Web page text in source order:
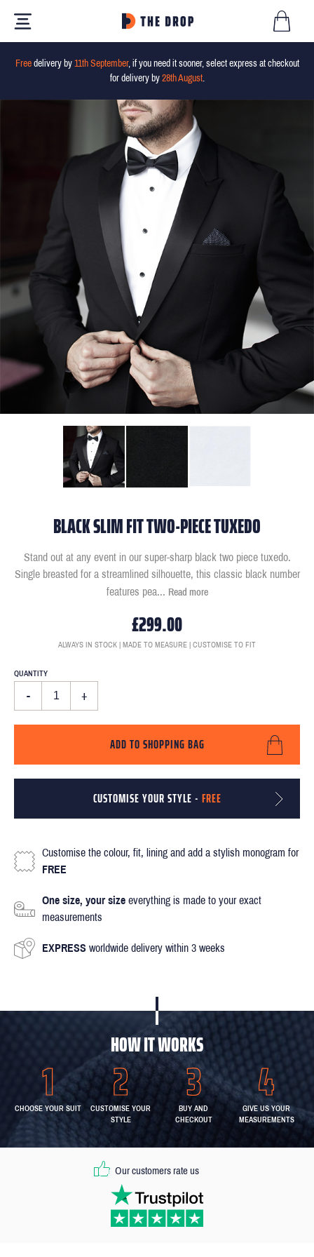
Freedelivery by 11th September, if you need it sooner, select express at checkout
for delivery by 28th August.
BLACK SLIM FIT TWO-PIECE TUXEDO
Stand out at any event in our super-sharp black two piece tuxedo.
Single breasted for a streamlined silhouette, this classic black number
features pea... Read more
£299.00
ALWAYS IN STOCK | MADE TO MEASURE | CUSTOMISE TO FIT
QUANTITY
- +
ADD TO SHOPPING BAG
CUSTOMISE YOUR STYLE - FREE
Customise the colour, fit, lining and add a stylish monogram for
FREE
One size, your size everything is made to your exact
measurements
EXPRESS worldwide delivery within 3 weeks
HOW IT WORKS
CHOOSE YOUR SUIT
CUSTOMISE YOUR
STYLE
BUY AND
CHECKOUT
GIVE US YOUR
MEASUREMENTS
Our customers rate us